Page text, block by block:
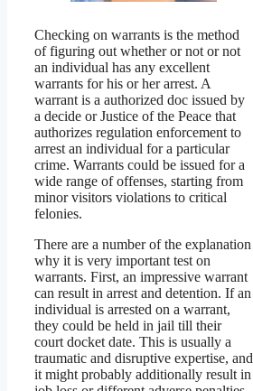
Checking on warrants is the method
of figuring out whether or not or not
an individual has any excellent
warrants for his or her arrest. A
warrant is a authorized doc issued by
a decide or Justice of the Peace that
authorizes regulation enforcement to
arrest an individual for a particular
crime. Warrants could be issued for a
wide range of offenses, starting from
minor visitors violations to critical
felonies.
There are a number of the explanation
why it is very important test on
warrants. First, an impressive warrant
can result in arrest and detention. If an
individual is arrested on a warrant,
they could be held in jail till their
court docket date. This is usually a
traumatic and disruptive expertise, and
it might probably additionally result in